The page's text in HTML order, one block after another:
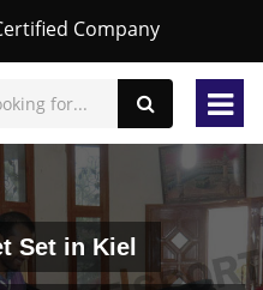
Company
Set in Kiel